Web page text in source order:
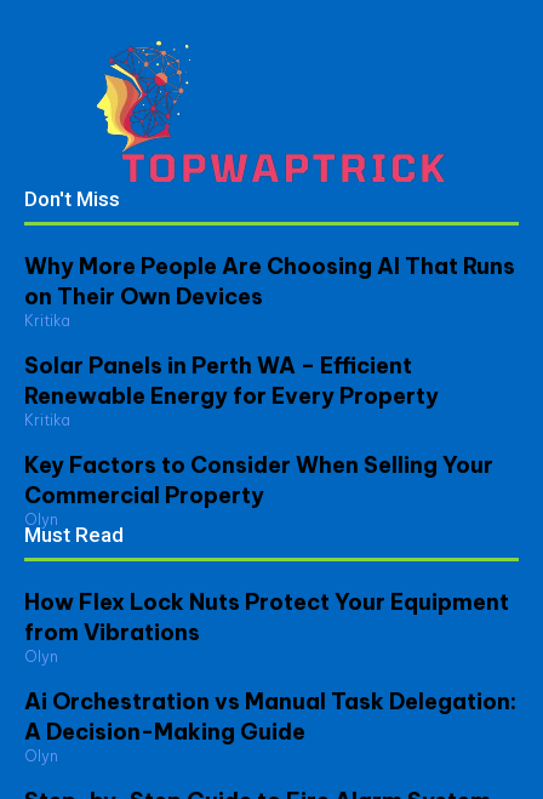
Don't Miss
Why More People Are Choosing AI That Runs
on Their Own Devices
Kritika
Solar Panels in Perth WA – Efficient
Renewable Energy for Every Property
Kritika
Key Factors to Consider When Selling Your
Commercial Property
Olyn
Must Read
How Flex Lock Nuts Protect Your Equipment
from Vibrations
Olyn
Ai Orchestration vs Manual Task Delegation:
A Decision-Making Guide
Olyn